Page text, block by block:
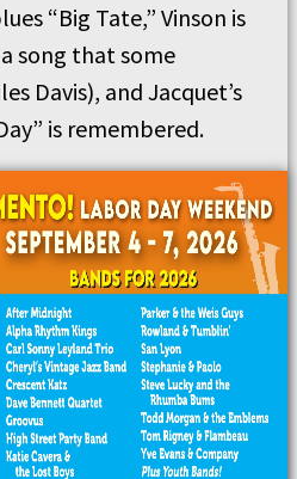
“Big Tate,” Vinson is
song that some
Davis), and Jacquet’s
is remembered.